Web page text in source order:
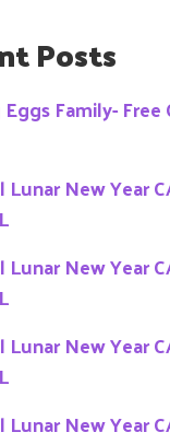
Posts
Family-
Lunar New Year
Lunar New Year
Lunar New Year
New Year